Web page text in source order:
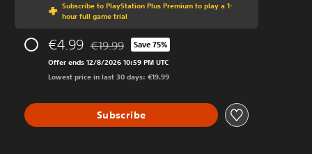
Subscribe to PlayStation Plus Premium to play a 1-
hour full game trial
€4.99 Discounted from original price of €19.99
€19.99 Save 75%
Offer ends 12/8/2026 10:59 PM UTC
Lowest price in last 30 days: €19.99
Subscribe